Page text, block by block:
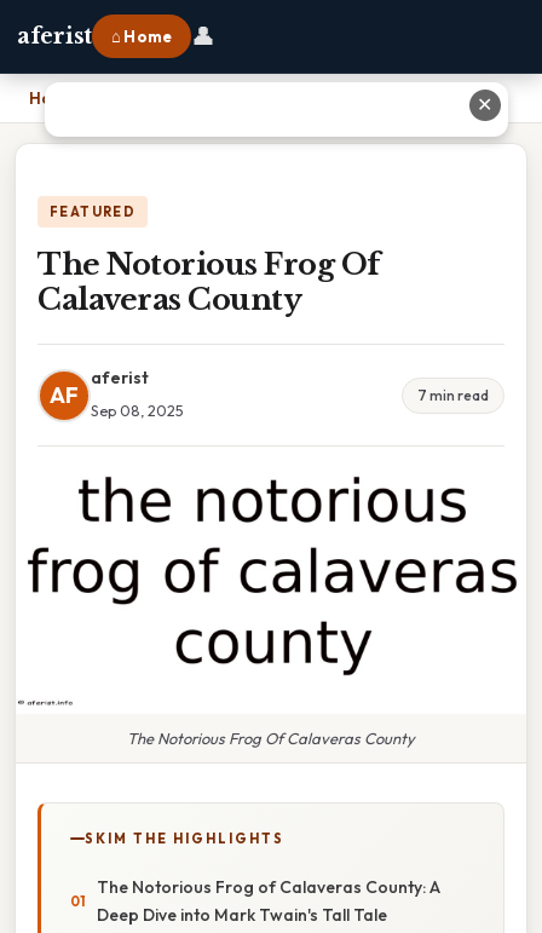
aferist ⌂ Home 👤
Home
FEATURED
The Notorious Frog Of
Calaveras County
AF
aferist
Sep 08, 2025
7 min read
The Notorious Frog Of Calaveras County
SKIM THE HIGHLIGHTS
The Notorious Frog of Calaveras County: A
Deep Dive into Mark Twain's Tall Tale
✕